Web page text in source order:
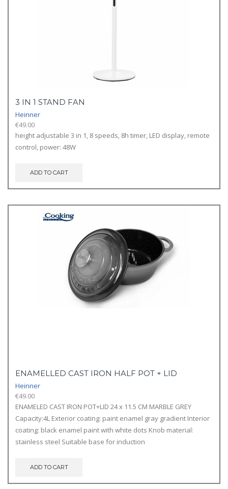
3 IN 1 STAND FAN
Heinner
€49.00
height adjustable 3 in 1, 8 speeds, 8h timer, LED display, remote
control, power: 48W
ADD TO CART
ENAMELLED CAST IRON HALF POT + LID
Heinner
€49.00
ENAMELED CAST IRON POT+LID 24 x 11.5 CM MARBLE GREY
Capacity:4L Exterior coating: paint enamel gray gradient Interior
coating: black enamel paint with white dots Knob material:
stainless steel Suitable base for induction
ADD TO CART